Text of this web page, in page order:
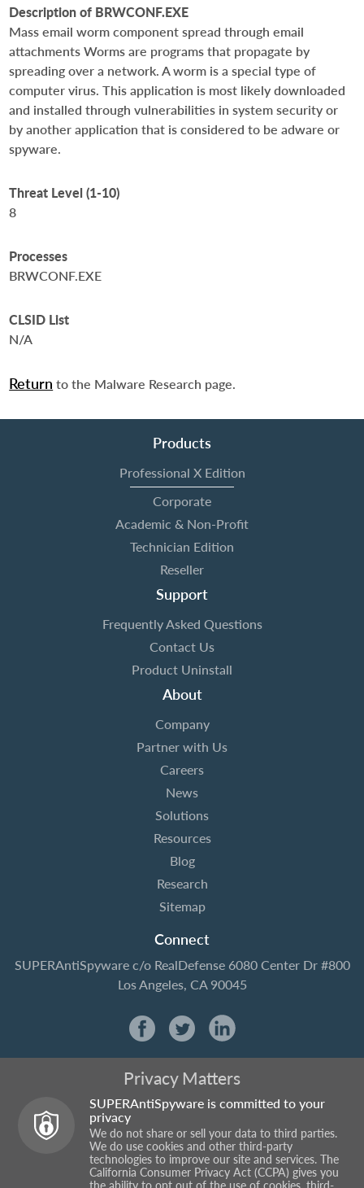
Description of BRWCONF.EXE
Mass email worm component spread through email
attachments Worms are programs that propagate by
spreading over a network. A worm is a special type of
computer virus. This application is most likely downloaded
and installed through vulnerabilities in system security or
by another application that is considered to be adware or
spyware.
Threat Level (1-10)
8
Processes
BRWCONF.EXE
CLSID List
N/A
Return to the Malware Research page.
Products
Professional X Edition
Corporate
Academic & Non-Profit
Technician Edition
Reseller
Support
Frequently Asked Questions
Contact Us
Product Uninstall
About
Company
Partner with Us
Careers
News
Solutions
Resources
Blog
Research
Sitemap
Connect
SUPERAntiSpywarec/o RealDefense6080 Center Dr #800
Los Angeles, CA 90045
Privacy Matters
SUPERAntiSpyware is committed to your
privacy
We do not share or sell your data to third parties.
We do use cookies and other third-party
technologies to improve our site and services. The
California Consumer Privacy Act (CCPA) gives you